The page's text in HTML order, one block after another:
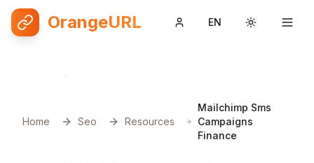
OrangeURL EN Toggle
Home Seo Resources
Mailchimp Sms
Campaigns
Finance